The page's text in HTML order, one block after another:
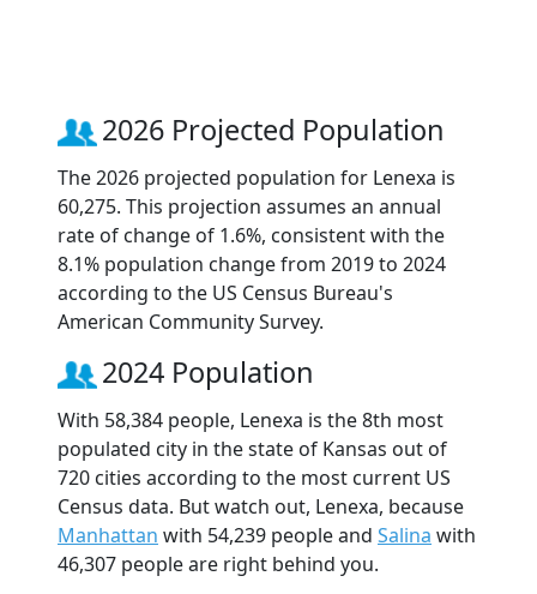
2026 Projected Population
The 2026 projected population for Lenexa is
60,275. This projection assumes an annual
rate of change of 1.6%, consistent with the
8.1% population change from 2019 to 2024
according to the US Census Bureau's
American Community Survey.
2024 Population
With 58,384 people, Lenexa is the 8th most
populated city in the state of Kansas out of
720 cities according to the most current US
Census data. But watch out, Lenexa, because
Manhattan with 54,239 people and Salina with
46,307 people are right behind you.